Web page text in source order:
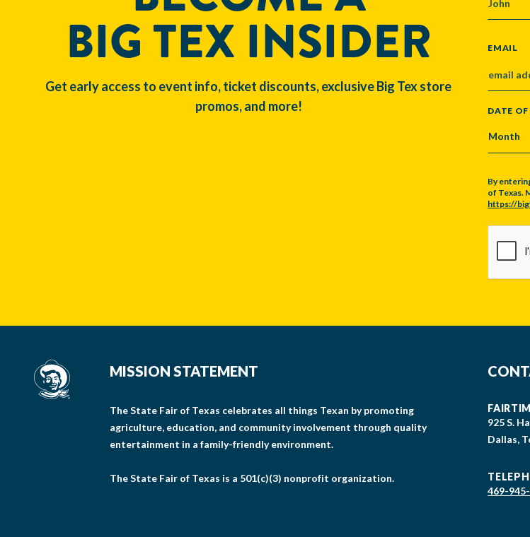
BIG TEX INSIDER
Get early access to event info, ticket discounts, exclusive Big Tex store
promos, and more!
EMAIL
DATE
MONTH
By
of Texas.
https://
MISSION STATEMENT
The State Fair of Texas celebrates all things Texan by promoting
agriculture, education, and community involvement through quality
entertainment in a family-friendly environment.
The State Fair of Texas is a 501(c)(3) nonprofit organization.
925 S.
Dallas,
469-945-